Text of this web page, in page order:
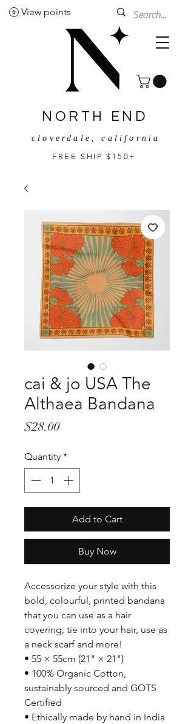
NORTH END
cloverdale, california
FREE SHIP $150+
View points
cai & jo USA The
Althaea Bandana
$28.00Price
Quantity *
Add to Cart
Buy Now
Accessorize your style with this
bold, colourful, printed bandana
that you can use as a hair
covering, tie into your hair, use as
a neck scarf and more!
• 55 × 55cm (21" × 21")
• 100% Organic Cotton,
sustainably sourced and GOTS
Certified
• Ethically made by hand in India